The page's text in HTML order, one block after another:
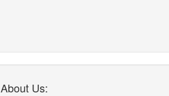
About Us: